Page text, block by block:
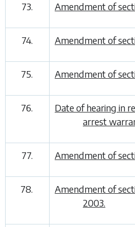
73. Amendment of
74. Amendment of
75. Amendment of
76.
Date of hearing in
arrest
77. Amendment of
78.
Amendment of
2003.